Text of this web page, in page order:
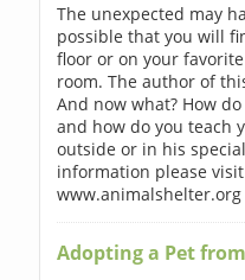
The unexpected may
possible that you will
floor or on your
room. The author of
And now what? How
and how do you teach
outside or in his
information please
www.animalshelter.org
Adopting a Pet